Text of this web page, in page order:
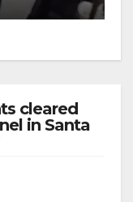
cleared
in Santa